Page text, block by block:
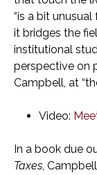
“is a bit
it bridges the
institutional
perspective on
Campbell, at
Video:
In a book due
Taxes,